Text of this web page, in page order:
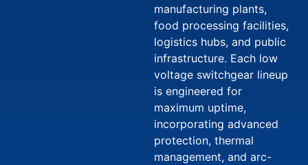
manufacturing plants,
food processing facilities,
logistics hubs, and public
infrastructure. Each low
voltage switchgear lineup
is engineered for
maximum uptime,
incorporating advanced
protection, thermal
management, and arc-